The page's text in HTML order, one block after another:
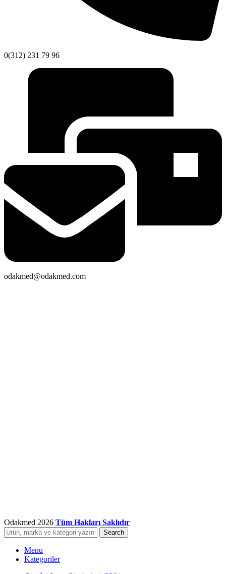
0(312) 231 79 96
odakmed@odakmed.com
Odakmed 2026 Tüm Hakları Saklıdır
Search
Menu
Kategoriler